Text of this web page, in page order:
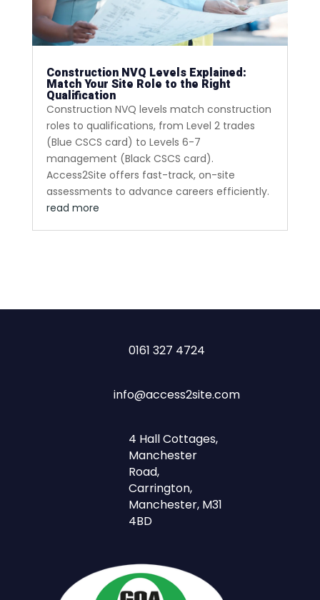
Construction NVQ Levels Explained:
Match Your Site Role to the Right
Qualification
Construction NVQ levels match construction
roles to qualifications, from Level 2 trades
(Blue CSCS card) to Levels 6-7
management (Black CSCS card).
Access2Site offers fast-track, on-site
assessments to advance careers efficiently.
read more
0161 327 4724
info@access2site.com
4 Hall Cottages,
Manchester
Road,
Carrington,
Manchester, M31
4BD